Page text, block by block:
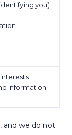
you)
information
and we do not